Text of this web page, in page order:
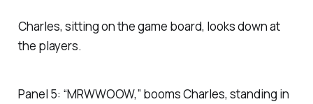
Charles, sitting on the game board, looks down at
the players.
Panel 5: “MRWWOOW,” booms Charles, standing in